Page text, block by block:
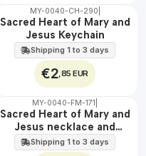
🇵🇹
MY-0040-CH-290
Sacred Heart of Mary and
Jesus Keychain
Shipping 1 to 3 days
€2 ,85 EUR
WATER
MY-0040-FM-171
Sacred Heart of Mary and
Jesus necklace and
medal in steel
Shipping 1 to 3 days